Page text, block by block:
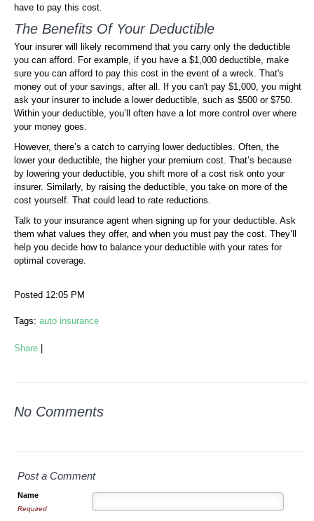
have to pay this cost.
The Benefits Of Your Deductible
Your insurer will likely recommend that you carry only the deductible
you can afford. For example, if you have a $1,000 deductible, make
sure you can afford to pay this cost in the event of a wreck. That's
money out of your savings, after all. If you can't pay $1,000, you might
ask your insurer to include a lower deductible, such as $500 or $750.
Within your deductible, you’ll often have a lot more control over where
your money goes.
However, there’s a catch to carrying lower deductibles. Often, the
lower your deductible, the higher your premium cost. That’s because
by lowering your deductible, you shift more of a cost risk onto your
insurer. Similarly, by raising the deductible, you take on more of the
cost yourself. That could lead to rate reductions.
Talk to your insurance agent when signing up for your deductible. Ask
them what values they offer, and when you must pay the cost. They’ll
help you decide how to balance your deductible with your rates for
optimal coverage.
Posted 12:05 PM
Tags: auto insurance
Share
No Comments
Post a Comment
Name
Required